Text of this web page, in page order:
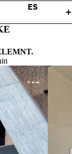
ES